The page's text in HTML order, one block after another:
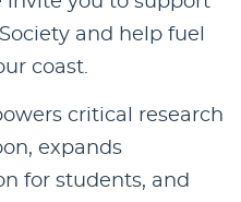
and help fuel
coast.
critical research
expands
for students, and